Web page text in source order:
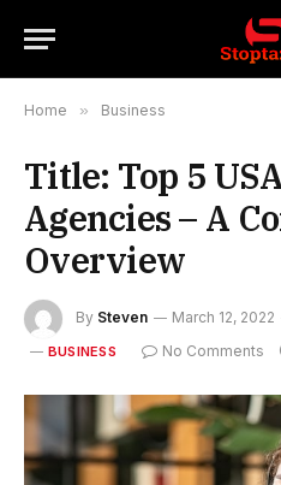
Home » Business
Title: Top 5
Agencies – A
Overview
By Steven March 12, 2022
BUSINESS No Comments